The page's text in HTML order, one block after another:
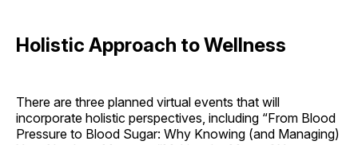
Holistic Approach to Wellness
There are three planned virtual events that will
incorporate holistic perspectives, including “From Blood
Pressure to Blood Sugar: Why Knowing (and Managing)